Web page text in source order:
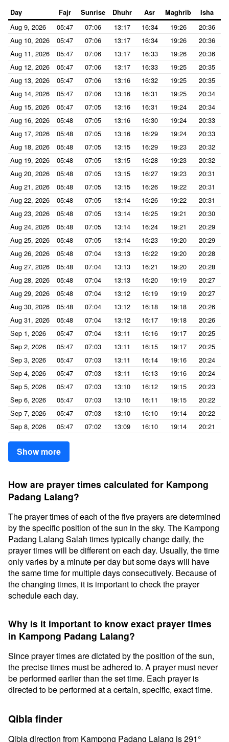
Day Fajr Sunrise Dhuhr Asr Maghrib Isha
Aug 9, 2026 05:47 07:06 13:17 16:34 19:26
20:36
Aug 10, 2026
05:47 07:06 13:17 16:34 19:26
20:36
Aug 11, 2026
05:47 07:06 13:17 16:33 19:26
20:36
Aug 12, 2026
05:47 07:06 13:17 16:33 19:25
20:35
Aug 13, 2026
05:47 07:06 13:16 16:32 19:25
20:35
Aug 14, 2026
05:47 07:06 13:16 16:31 19:25
20:34
Aug 15, 2026
05:47 07:05 13:16 16:31 19:24
20:34
Aug 16, 2026
05:48 07:05 13:16 16:30 19:24
20:33
Aug 17, 2026
05:48 07:05 13:16 16:29 19:24
20:33
Aug 18, 2026
05:48 07:05 13:15 16:29 19:23
20:32
Aug 19, 2026
05:48 07:05 13:15 16:28 19:23
20:32
Aug 20, 2026
05:48 07:05 13:15 16:27 19:23
20:31
Aug 21, 2026
05:48 07:05 13:15 16:26 19:22
20:31
Aug 22, 2026
05:48 07:05 13:14 16:26 19:22
20:31
Aug 23, 2026
05:48 07:05 13:14 16:25 19:21
20:30
Aug 24, 2026
05:48 07:05 13:14 16:24 19:21
20:29
Aug 25, 2026
05:48 07:05 13:14 16:23 19:20
20:29
Aug 26, 2026
05:48 07:04 13:13 16:22 19:20
20:28
Aug 27, 2026
05:48 07:04 13:13 16:21 19:20
20:28
Aug 28, 2026
05:48 07:04 13:13 16:20 19:19
20:27
Aug 29, 2026
05:48 07:04 13:12 16:19 19:19
20:27
Aug 30, 2026
05:48 07:04 13:12 16:18 19:18
20:26
Aug 31, 2026
05:48 07:04 13:12 16:17 19:18
20:26
Sep 1, 2026
05:47 07:04 13:11 16:16 19:17
20:25
Sep 2, 2026
05:47 07:03 13:11 16:15 19:17
20:25
Sep 3, 2026
05:47 07:03 13:11 16:14 19:16
20:24
Sep 4, 2026
05:47 07:03 13:11 16:13 19:16
20:24
Sep 5, 2026
05:47 07:03 13:10 16:12 19:15
20:23
Sep 6, 2026
05:47 07:03 13:10 16:11 19:15
20:22
Sep 7, 2026
05:47 07:03 13:10 16:10 19:14
20:22
Sep 8, 2026
05:47 07:02 13:09 16:10 19:14 20:21
Show more
How are prayer times calculated for Kampong
Padang Lalang?
The prayer times of each of the five prayers are determined
by the specific position of the sun in the sky. The Kampong
Padang Lalang Salah times typically change daily, the
prayer times will be different on each day. Usually, the time
only varies by a minute per day but some days will have
the same time for multiple days consecutively. Because of
the changing times, it is important to check the prayer
schedule each day.
Why is it important to know exact prayer times
in Kampong Padang Lalang?
Since prayer times are dictated by the position of the sun,
the precise times must be adhered to. A prayer must never
be performed earlier than the set time. Each prayer is
directed to be performed at a certain, specific, exact time.
Qibla finder
Qibla direction from Kampong Padang Lalang is 291°